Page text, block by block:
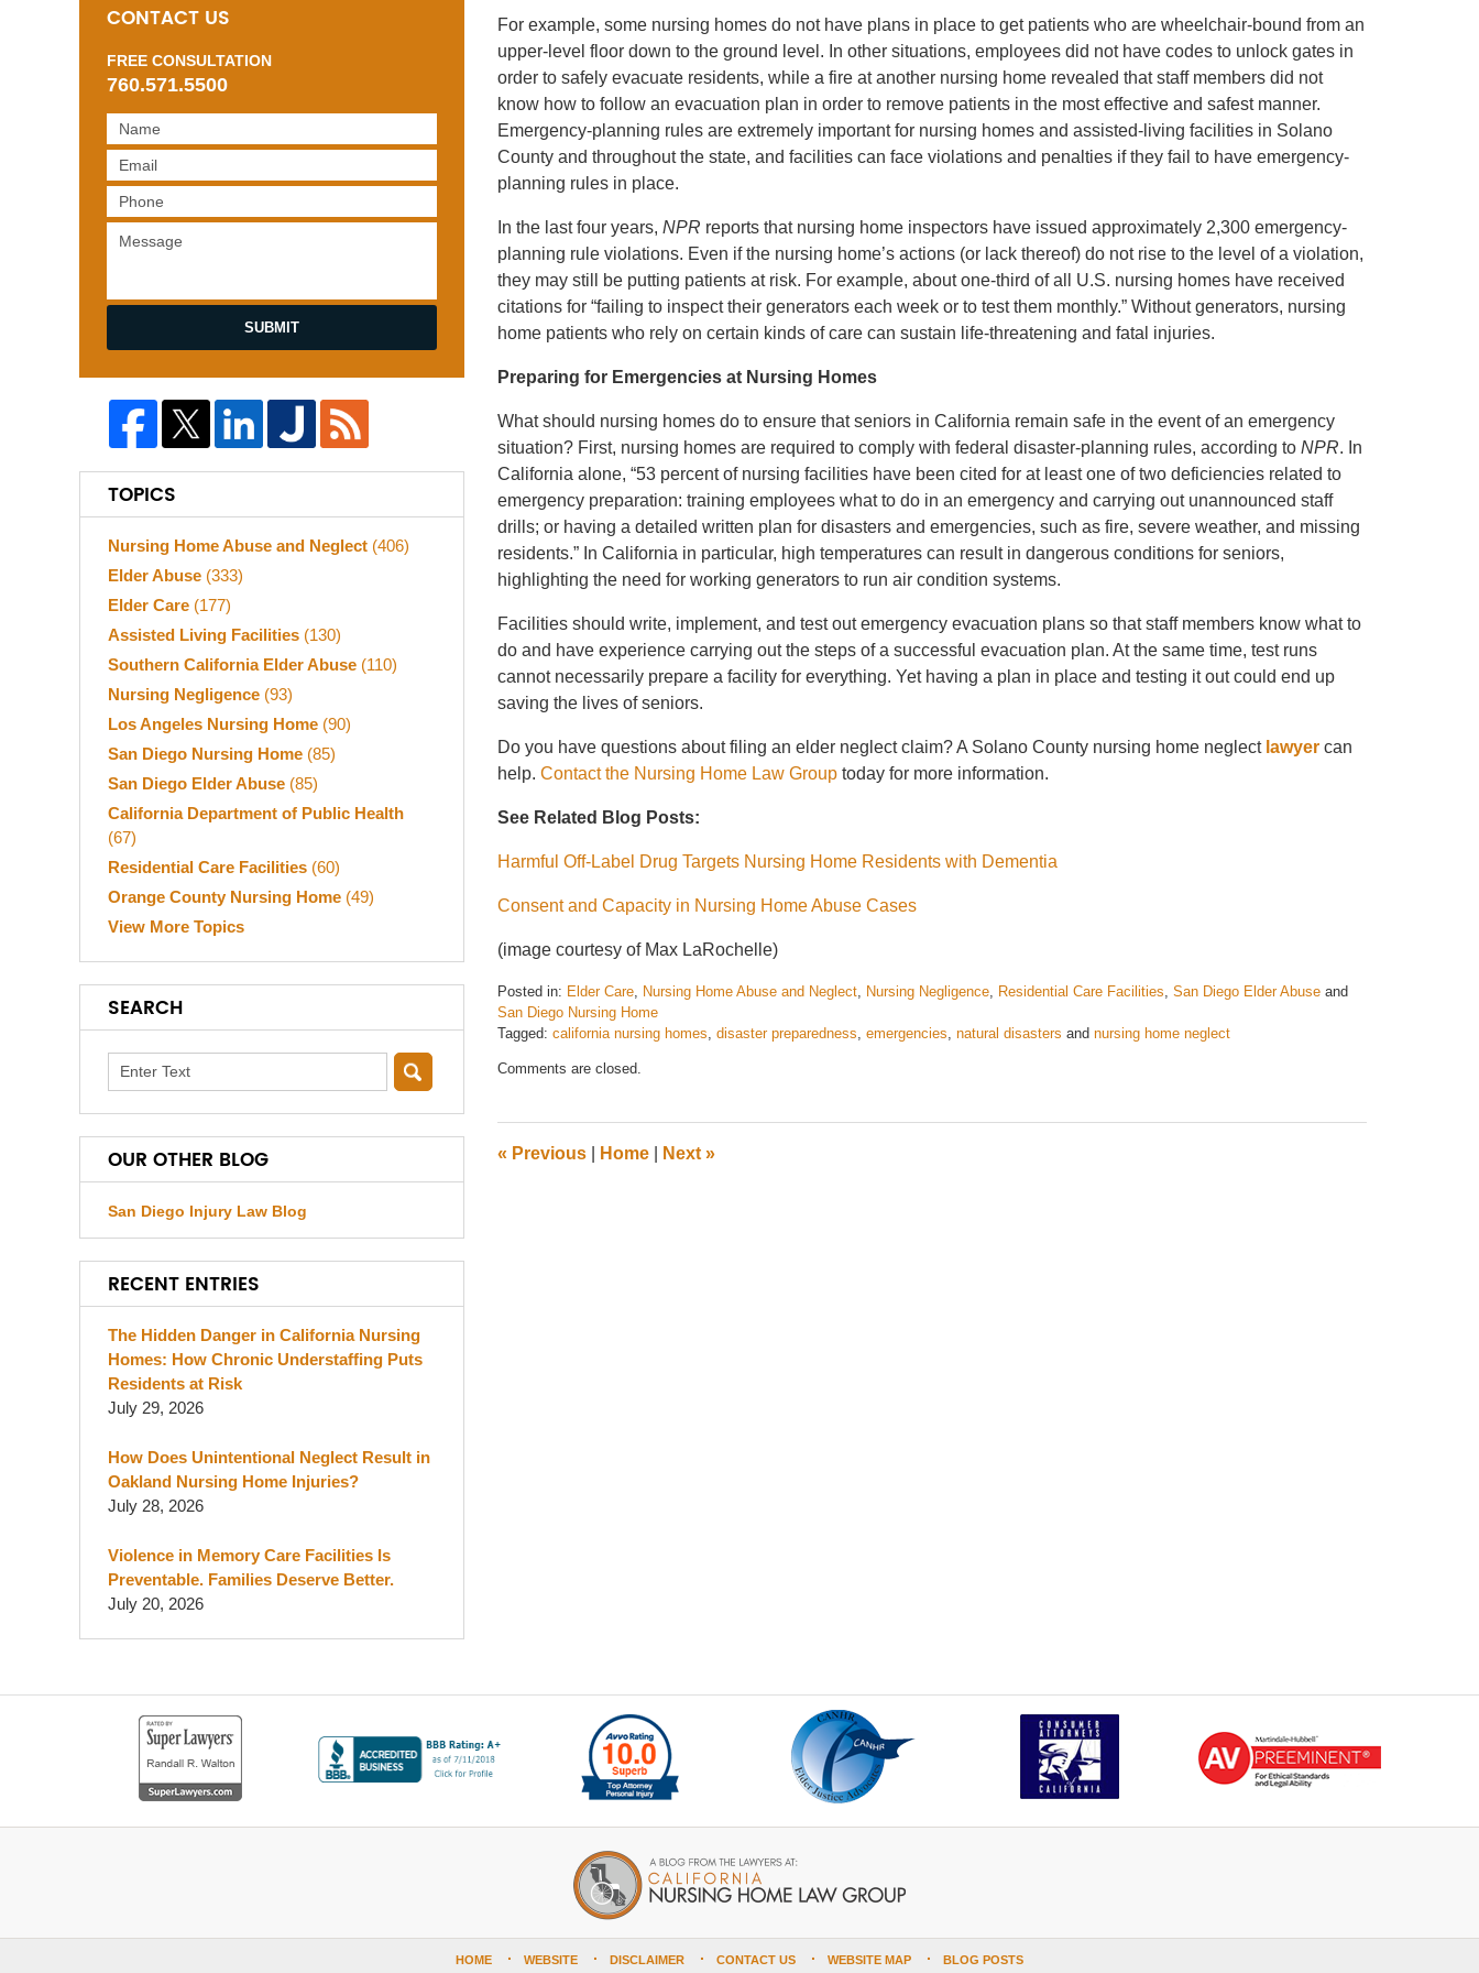
For example, some nursing homes do not have plans in place to get patients who are wheelchair-bound from an
upper-level floor down to the ground level. In other situations, employees did not have codes to unlock gates in
order to safely evacuate residents, while a fire at another nursing home revealed that staff members did not
know how to follow an evacuation plan in order to remove patients in the most effective and safest manner.
Emergency-planning rules are extremely important for nursing homes and assisted-living facilities in Solano
County and throughout the state, and facilities can face violations and penalties if they fail to have emergency-
planning rules in place.
In the last four years, NPR reports that nursing home inspectors have issued approximately 2,300 emergency-
planning rule violations. Even if the nursing home’s actions (or lack thereof) do not rise to the level of a violation,
they may still be putting patients at risk. For example, about one-third of all U.S. nursing homes have received
citations for “failing to inspect their generators each week or to test them monthly.” Without generators, nursing
home patients who rely on certain kinds of care can sustain life-threatening and fatal injuries.
Preparing for Emergencies at Nursing Homes
What should nursing homes do to ensure that seniors in California remain safe in the event of an emergency
situation? First, nursing homes are required to comply with federal disaster-planning rules, according to NPR. In
California alone, “53 percent of nursing facilities have been cited for at least one of two deficiencies related to
emergency preparation: training employees what to do in an emergency and carrying out unannounced staff
drills; or having a detailed written plan for disasters and emergencies, such as fire, severe weather, and missing
residents.” In California in particular, high temperatures can result in dangerous conditions for seniors,
highlighting the need for working generators to run air condition systems.
Facilities should write, implement, and test out emergency evacuation plans so that staff members know what to
do and have experience carrying out the steps of a successful evacuation plan. At the same time, test runs
cannot necessarily prepare a facility for everything. Yet having a plan in place and testing it out could end up
saving the lives of seniors.
Do you have questions about filing an elder neglect claim? A Solano County nursing home neglect lawyer can
help. Contact the Nursing Home Law Group today for more information.
See Related Blog Posts:
Harmful Off-Label Drug Targets Nursing Home Residents with Dementia
Consent and Capacity in Nursing Home Abuse Cases
(image courtesy of Max LaRochelle)
Posted in: Elder Care, Nursing Home Abuse and Neglect, Nursing Negligence, Residential Care Facilities, San Diego Elder Abuse and
San Diego Nursing Home
Tagged: california nursing homes, disaster preparedness, emergencies, natural disasters and nursing home neglect
August
pm
Comments are closed.
« Previous Home Next »
CONTACT US
FREE CONSULTATION
760.571.5500
SUBMIT
TOPICS
Nursing Home Abuse and Neglect (406)
Elder Abuse (333)
Elder Care (177)
Assisted Living Facilities (130)
Southern California Elder Abuse (110)
Nursing Negligence (93)
Los Angeles Nursing Home (90)
San Diego Nursing Home (85)
San Diego Elder Abuse (85)
California Department of Public Health
(67)
Residential Care Facilities (60)
Orange County Nursing Home (49)
View More Topics
SEARCH
Search
OUR OTHER BLOG
San Diego Injury Law Blog
RECENT ENTRIES
The Hidden Danger in California Nursing
Homes: How Chronic Understaffing Puts
Residents at Risk
July 29, 2026
How Does Unintentional Neglect Result in
Oakland Nursing Home Injuries?
July 28, 2026
Violence in Memory Care Facilities Is
Preventable. Families Deserve Better.
July 20, 2026
HOME WEBSITE DISCLAIMER CONTACT US WEBSITE MAP BLOG POSTS